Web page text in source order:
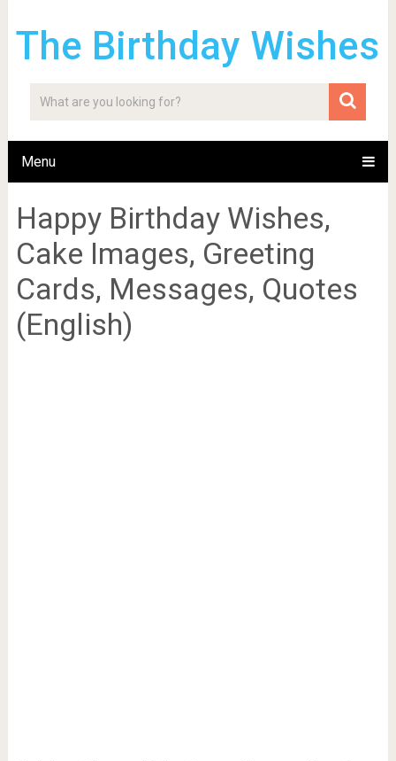
The Birthday Wishes
Menu
Happy Birthday Wishes,
Cake Images, Greeting
Cards, Messages, Quotes
(English)